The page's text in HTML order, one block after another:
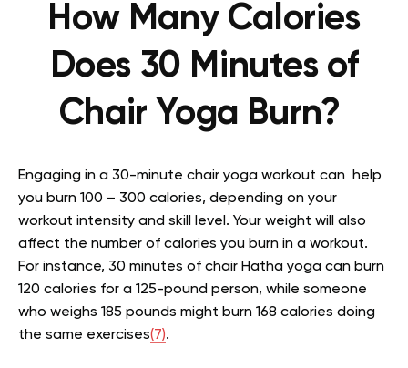
How Many Calories
Does 30 Minutes of
Chair Yoga Burn?
Engaging in a 30-minute chair yoga workout can help
you burn 100 – 300 calories, depending on your
workout intensity and skill level. Your weight will also
affect the number of calories you burn in a workout.
For instance, 30 minutes of chair Hatha yoga can burn
120 calories for a 125-pound person, while someone
who weighs 185 pounds might burn 168 calories doing
the same exercises(7).